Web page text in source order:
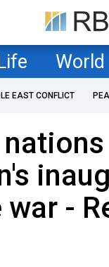
World
EAST CONFLICT
-